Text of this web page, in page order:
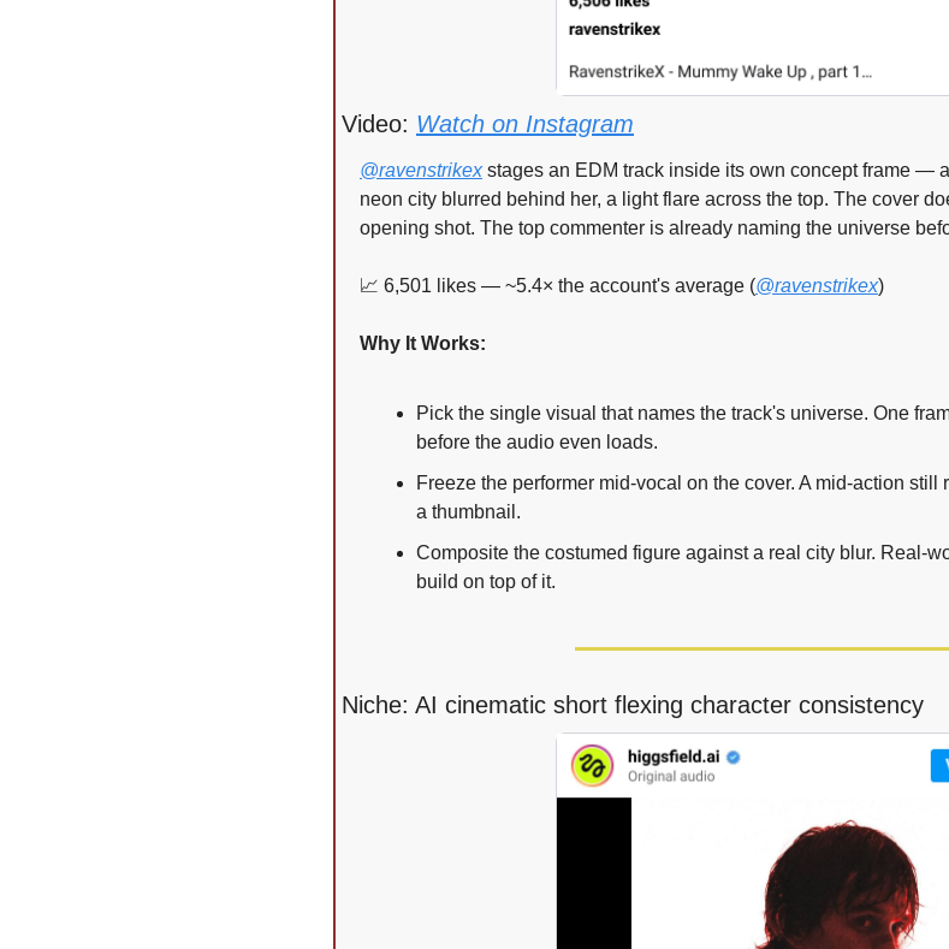
Video: Watch on Instagram
@ravenstrikex stages an EDM track inside its own concept frame —
neon city blurred behind her, a light flare across the top. The cover
opening shot. The top commenter is already naming the universe
📈 6,501 likes — ~5.4× the account's average (@ravenstrikex)
Why It Works:
Pick the single visual that names the track's universe. One
before the audio even loads.
Freeze the performer mid-vocal on the cover. A mid-action
a thumbnail.
Composite the costumed figure against a real city blur. Real-
build on top of it.
Niche: AI cinematic short flexing character consistency